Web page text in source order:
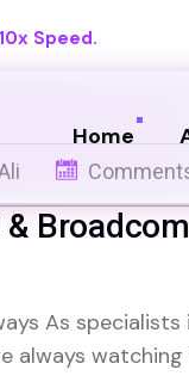
10x Speed.
Home
&
As
always